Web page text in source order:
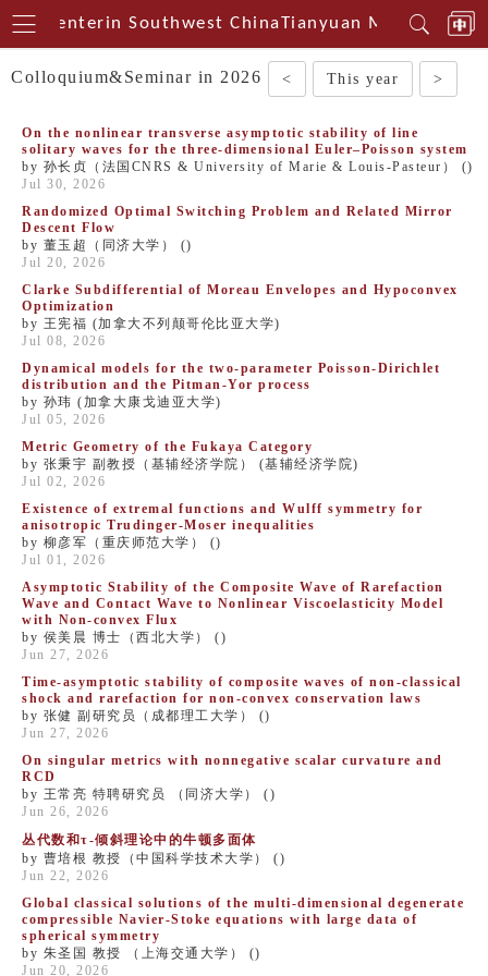
Centerin Southwest ChinaTianyuan
Colloquium&Seminar in 2026 < This year >
On the nonlinear transverse asymptotic stability of line
solitary waves for the three-dimensional Euler–Poisson system
by 孙长贞（法国CNRS & University of Marie & Louis-Pasteur） ()
Jul 30, 2026
Randomized Optimal Switching Problem and Related Mirror
Descent Flow
by 董玉超（同济大学） ()
Jul 20, 2026
Clarke Subdifferential of Moreau Envelopes and Hypoconvex
Optimization
by 王宪福 (加拿大不列颠哥伦比亚大学)
Jul 08, 2026
Dynamical models for the two-parameter Poisson-Dirichlet
distribution and the Pitman-Yor process
by 孙玮 (加拿大康戈迪亚大学)
Jul 05, 2026
Metric Geometry of the Fukaya Category
by 张秉宇 副教授（基辅经济学院） (基辅经济学院)
Jul 02, 2026
Existence of extremal functions and Wulff symmetry for
anisotropic Trudinger-Moser inequalities
by 柳彦军（重庆师范大学） ()
Jul 01, 2026
Asymptotic Stability of the Composite Wave of Rarefaction
Wave and Contact Wave to Nonlinear Viscoelasticity Model
with Non-convex Flux
by 侯美晨 博士（西北大学） ()
Jun 27, 2026
Time-asymptotic stability of composite waves of non-classical
shock and rarefaction for non-convex conservation laws
by 张健 副研究员（成都理工大学） ()
Jun 27, 2026
On singular metrics with ​nonnegative scalar curvature and
RCD
by 王常亮 特聘研究员 （同济大学） ()
Jun 26, 2026
丛代数和τ-倾斜理论中的牛顿多面体
by 曹培根 教授（中国科学技术大学） ()
Jun 22, 2026
​Global classical solutions of the multi-dimensional degenerate
compressible Navier-Stoke equations with large data of
spherical symmetry
by 朱圣国 教授 （上海交通大学） ()
Jun 20, 2026